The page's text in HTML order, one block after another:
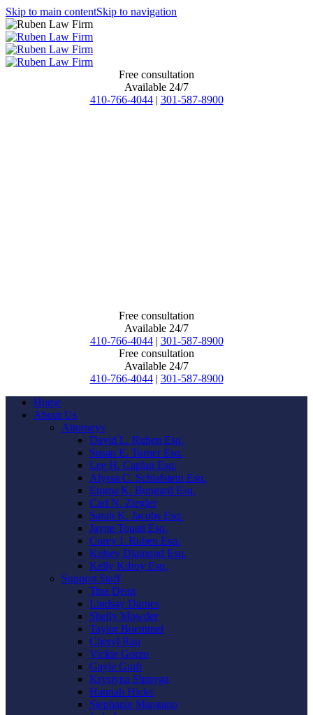
Skip to main contentSkip to navigation
Free consultation
Available 24/7
410-766-4044 | 301-587-8900
Free consultation
Available 24/7
410-766-4044 | 301-587-8900
Free consultation
Available 24/7
410-766-4044 | 301-587-8900
Home
About Us
Attorneys
David L. Ruben Esq.
Susan E. Turner Esq.
Lee H. Caplan Esq.
Alyssa C. Schlafstein Esq.
Emma K. Bungard Esq.
Carl N. Ziegler
Sarah K. Jacobs Esq.
Jayne Touati Esq.
Corey I. Ruben Esq.
Kelsey Diamond Esq.
Kelly Kilroy Esq.
Support Staff
Tina Dean
Lindsay Darnes
Shelly Mowder
Taylor Boemmel
Cheryl Rau
Vickie Gorzo
Gayle Graft
Krystyna Shmyga
Hannah Hicks
Stephanie Mangano